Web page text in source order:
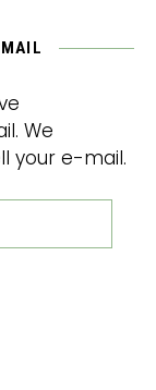
We
your e-mail.